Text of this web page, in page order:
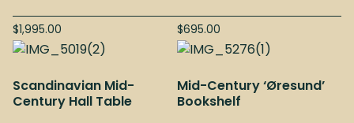
$1,995.00 $695.00
Scandinavian Mid-
Century Hall Table
Mid-Century ‘Øresund’
Bookshelf